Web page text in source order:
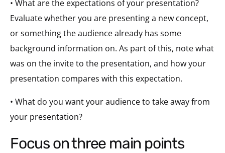
• What are the expectations of your presentation?
Evaluate whether you are presenting a new concept,
or something the audience already has some
background information on. As part of this, note what
was on the invite to the presentation, and how your
presentation compares with this expectation.
• What do you want your audience to take away from
your presentation?
focus on three main points